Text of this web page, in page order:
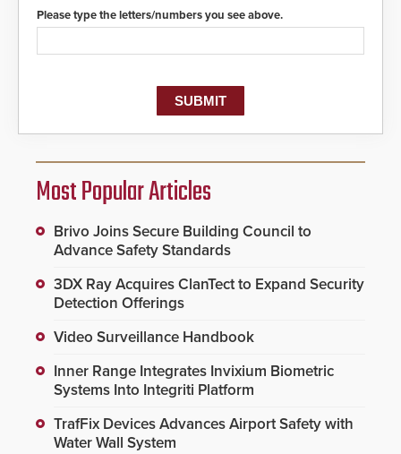
Please type the letters/numbers you see above.
Most Popular Articles
Brivo Joins Secure Building Council to
Advance Safety Standards
3DX Ray Acquires ClanTect to Expand Security
Detection Offerings
Video Surveillance Handbook
Inner Range Integrates Invixium Biometric
Systems Into Integriti Platform
TrafFix Devices Advances Airport Safety with
Water Wall System